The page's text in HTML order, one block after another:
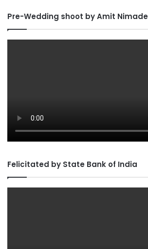
Pre-Wedding shoot by Amit Nimade
Felicitated by State Bank of India